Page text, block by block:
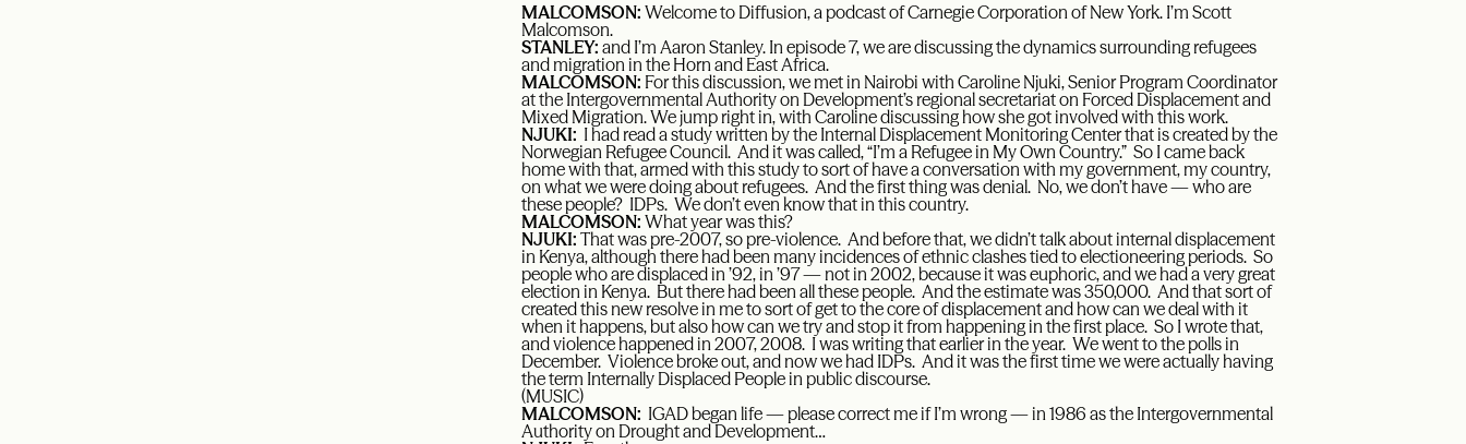
MALCOMSON: Welcome to Diffusion, a podcast of Carnegie Corporation of New York. I’m Scott
Malcomson.
STANLEY: and I’m Aaron Stanley. In episode 7, we are discussing the dynamics surrounding refugees
and migration in the Horn and East Africa.
MALCOMSON: For this discussion, we met in Nairobi with Caroline Njuki, Senior Program Coordinator
at the Intergovernmental Authority on Development’s regional secretariat on Forced Displacement and
Mixed Migration. We jump right in, with Caroline discussing how she got involved with this work.
NJUKI: I had read a study written by the Internal Displacement Monitoring Center that is created by the
Norwegian Refugee Council. And it was called, “I’m a Refugee in My Own Country.” So I came back
home with that, armed with this study to sort of have a conversation with my government, my country,
on what we were doing about refugees. And the first thing was denial. No, we don’t have — who are
these people? IDPs. We don’t even know that in this country.
MALCOMSON: What year was this?
NJUKI: That was pre-2007, so pre-violence. And before that, we didn’t talk about internal displacement
in Kenya, although there had been many incidences of ethnic clashes tied to electioneering periods. So
people who are displaced in ’92, in ’97 — not in 2002, because it was euphoric, and we had a very great
election in Kenya. But there had been all these people. And the estimate was 350,000. And that sort of
created this new resolve in me to sort of get to the core of displacement and how can we deal with it
when it happens, but also how can we try and stop it from happening in the first place. So I wrote that,
and violence happened in 2007, 2008. I was writing that earlier in the year. We went to the polls in
December. Violence broke out, and now we had IDPs. And it was the first time we were actually having
the term Internally Displaced People in public discourse.
(MUSIC)
MALCOMSON: IGAD began life — please correct me if I’m wrong — in 1986 as the Intergovernmental
Authority on Drought and Development…